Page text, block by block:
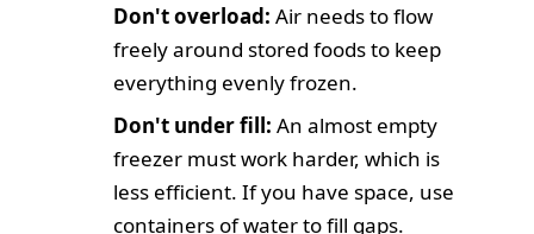
Don't overload: Air needs to flow
freely around stored foods to keep
everything evenly frozen.
Don't under fill: An almost empty
freezer must work harder, which is
less efficient. If you have space, use
containers of water to fill gaps.